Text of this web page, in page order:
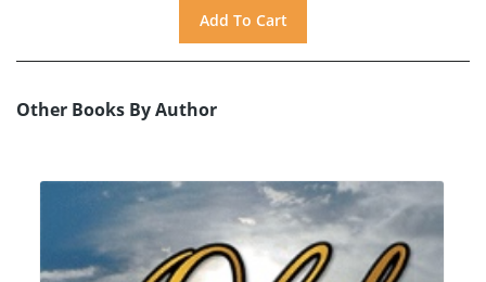
Other Books By Author